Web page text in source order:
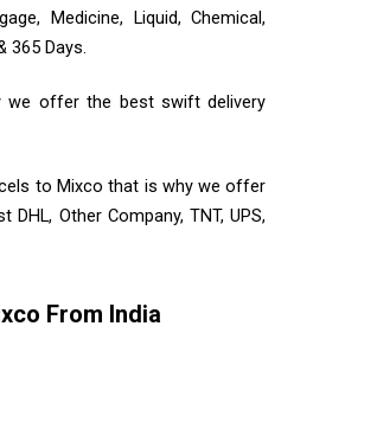
Medicine, Liquid, Chemical,
365 Days.
we offer the best swift delivery
to Mixco that is why we offer
Other Company, TNT, UPS,
From India